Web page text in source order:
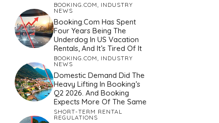
BOOKING.COM
INDUSTRY
NEWS
Booking.com Has Spent
Four Years Being The
Underdog In US Vacation
Rentals, And It’s Tired Of It
BOOKING.COM
INDUSTRY
NEWS
Domestic Demand Did The
Heavy Lifting In Booking’s
Q2 2026. And Booking
Expects More Of The Same
SHORT-TERM RENTAL
REGULATIONS